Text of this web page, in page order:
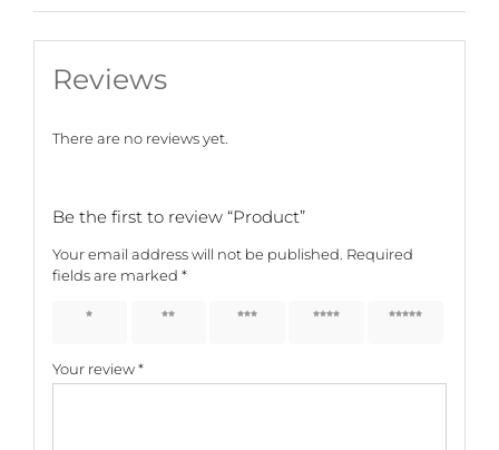
Reviews
There are no reviews yet.
Be the first to review “Product”
Your email address will not be published. Required
fields are marked *
1 of 5
2 of 5
3 of 5
4 of 5
5 of 5
Your review*